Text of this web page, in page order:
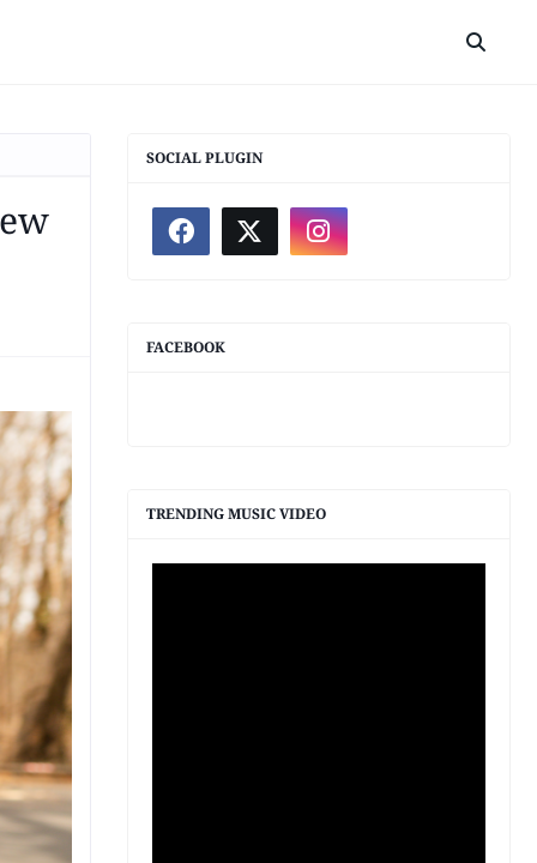
SOCIAL PLUGIN
FACEBOOK
TRENDING MUSIC VIDEO